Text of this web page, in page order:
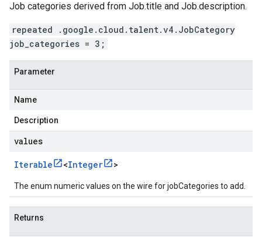
Job categories derived from Job.title and Job.description.
repeated .google.cloud.talent.v4.JobCategory
job_categories = 3;
Parameter
Name
Description
values
Iterable <Integer >
The enum numeric values on the wire for jobCategories to add.
Returns